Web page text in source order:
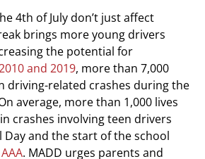
4th of July don’t just affect
brings more young drivers
the potential for
and 2019, more than 7,000
driving-related crashes during the
average, more than 1,000 lives
crashes involving teen drivers
Day and the start of the school
. MADD urges parents and